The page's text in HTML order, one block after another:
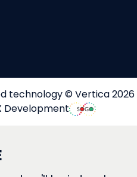
technology © Vertica 2026
Development